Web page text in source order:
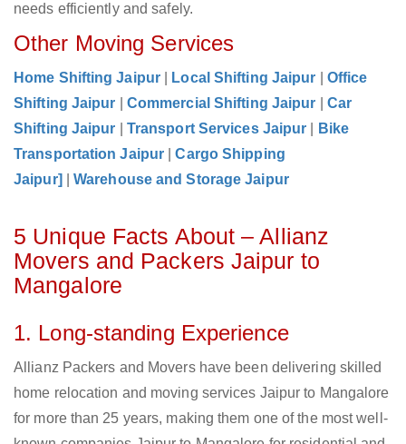
needs efficiently and safely.
Other Moving Services
Home Shifting Jaipur Local Shifting Jaipur
Office
Shifting Jaipur
Commercial Shifting Jaipur
Car
Shifting Jaipur
Transport Services Jaipur
Bike
Transportation Jaipur
|Cargo Shipping
Jaipur]
|Warehouse and Storage Jaipur
5 Unique Facts About – Allianz
Movers and Packers Jaipur to
Mangalore
1. Long-standing Experience
Allianz Packers and Movers have been delivering skilled
home relocation and moving services Jaipur to Mangalore
for more than 25 years, making them one of the most well-